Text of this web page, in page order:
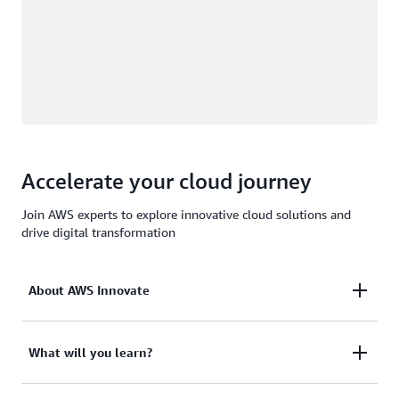
Accelerate your cloud journey
Join AWS experts to explore innovative cloud solutions and
drive digital transformation
About AWS Innovate
AWS Innovate is a free, virtual event series that
What will you learn?